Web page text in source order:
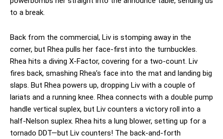
to a break.
Back from the commercial, Liv is stomping away in the
corner, but Rhea pulls her face-first into the turnbuckles.
Rhea hits a diving X-Factor, covering for a two-count. Liv
fires back, smashing Rhea’s face into the mat and landing big
slaps. But Rhea powers up, dropping Liv with a couple of
lariats and a running knee. Rhea connects with a double pump
handle vertical suplex, but Liv counters a victory roll into a
half-Nelson suplex. Rhea hits a lung blower, setting up for a
tornado DDT—but Liv counters! The back-and-forth